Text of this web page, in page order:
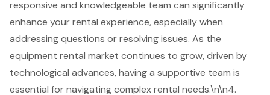
responsive and knowledgeable team can significantly
enhance your rental experience, especially when
addressing questions or resolving issues. As the
equipment rental market continues to grow, driven by
technological advances, having a supportive team is
essential for navigating complex rental needs.\n\n4.